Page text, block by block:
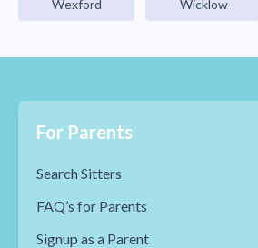
Wexford Wicklow
For Parents
Search Sitters
FAQ’s for Parents
Signup as a Parent